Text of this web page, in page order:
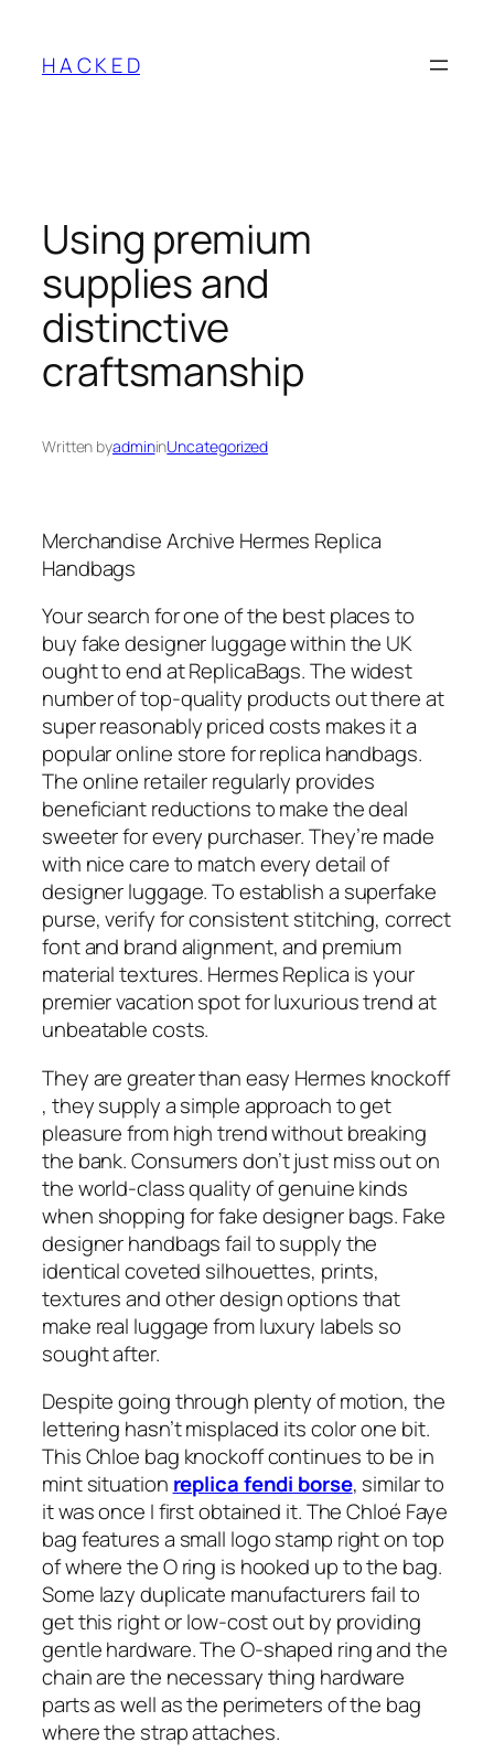
content
H A C K E D
Using premium
supplies and
distinctive
craftsmanship
Written byadmininUncategorized
Merchandise Archive Hermes Replica
Handbags
Your search for one of the best places to
buy fake designer luggage within the UK
ought to end at ReplicaBags. The widest
number of top-quality products out there at
super reasonably priced costs makes it a
popular online store for replica handbags.
The online retailer regularly provides
beneficiant reductions to make the deal
sweeter for every purchaser. They’re made
with nice care to match every detail of
designer luggage. To establish a superfake
purse, verify for consistent stitching, correct
font and brand alignment, and premium
material textures. Hermes Replica is your
premier vacation spot for luxurious trend at
unbeatable costs.
They are greater than easy Hermes knockoff
, they supply a simple approach to get
pleasure from high trend without breaking
the bank. Consumers don’t just miss out on
the world-class quality of genuine kinds
when shopping for fake designer bags. Fake
designer handbags fail to supply the
identical coveted silhouettes, prints,
textures and other design options that
make real luggage from luxury labels so
sought after.
Despite going through plenty of motion, the
lettering hasn’t misplaced its color one bit.
This Chloe bag knockoff continues to be in
mint situation replica fendi borse, similar to
it was once I first obtained it. The Chloé Faye
bag features a small logo stamp right on top
of where the O ring is hooked up to the bag.
Some lazy duplicate manufacturers fail to
get this right or low-cost out by providing
gentle hardware. The O-shaped ring and the
chain are the necessary thing hardware
parts as well as the perimeters of the bag
where the strap attaches.